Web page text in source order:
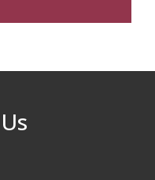
Singers ~ OPEN
Sept 1 & 8 ~ Come